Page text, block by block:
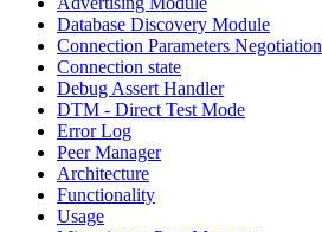
Database Discovery Module
Connection Parameters Negotiation
Connection state
Debug Assert Handler
DTM - Direct Test Mode
Error Log
Peer Manager
Architecture
Functionality
Usage